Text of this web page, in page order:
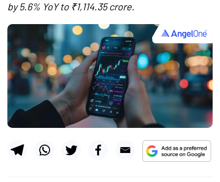
by 5.6% YoY to ₹1,114.35 crore.